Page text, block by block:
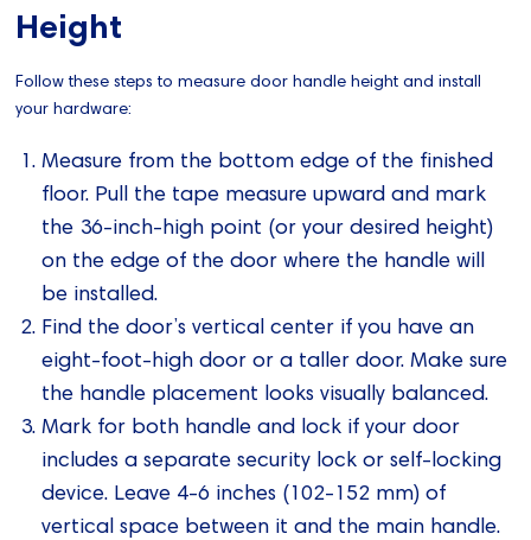
Height
Follow these steps to measure door handle height and install
your hardware:
Measure from the bottom edge of the finished
floor. Pull the tape measure upward and mark
the 36-inch-high point (or your desired height)
on the edge of the door where the handle will
be installed.
Find the door’s vertical center if you have an
eight-foot-high door or a taller door. Make sure
the handle placement looks visually balanced.
Mark for both handle and lock if your door
includes a separate security lock or self-locking
device. Leave 4-6 inches (102-152 mm) of
vertical space between it and the main handle.